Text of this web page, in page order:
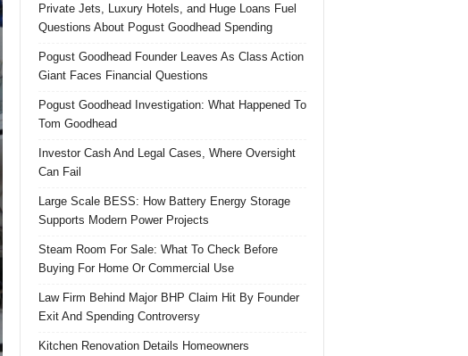
Private Jets, Luxury Hotels, and Huge Loans Fuel
Questions About Pogust Goodhead Spending
Pogust Goodhead Founder Leaves As Class Action
Giant Faces Financial Questions
Pogust Goodhead Investigation: What Happened To
Tom Goodhead
Investor Cash And Legal Cases, Where Oversight
Can Fail
Large Scale BESS: How Battery Energy Storage
Supports Modern Power Projects
Steam Room For Sale: What To Check Before
Buying For Home Or Commercial Use
Law Firm Behind Major BHP Claim Hit By Founder
Exit And Spending Controversy
Kitchen Renovation Details Homeowners